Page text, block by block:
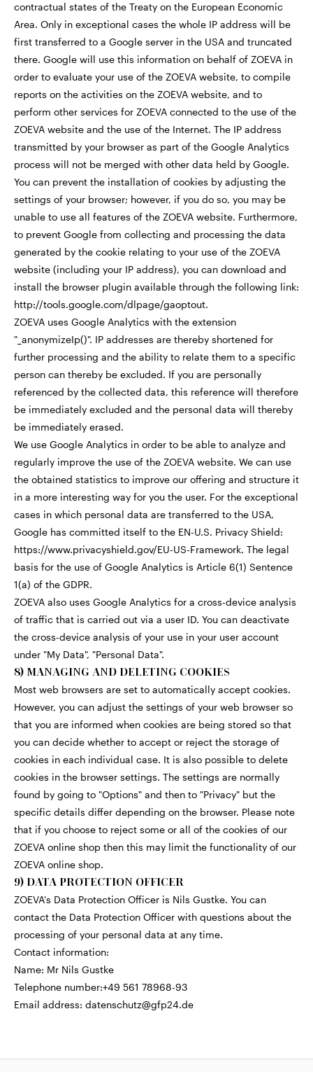
contractual states of the Treaty on the European Economic
Area. Only in exceptional cases the whole IP address will be
first transferred to a Google server in the USA and truncated
there. Google will use this information on behalf of ZOEVA in
order to evaluate your use of the ZOEVA website, to compile
reports on the activities on the ZOEVA website, and to
perform other services for ZOEVA connected to the use of the
ZOEVA website and the use of the Internet. The IP address
transmitted by your browser as part of the Google Analytics
process will not be merged with other data held by Google.
You can prevent the installation of cookies by adjusting the
settings of your browser; however, if you do so, you may be
unable to use all features of the ZOEVA website. Furthermore,
to prevent Google from collecting and processing the data
generated by the cookie relating to your use of the ZOEVA
website (including your IP address), you can download and
install the browser plugin available through the following link:
http://tools.google.com/dlpage/gaoptout.
ZOEVA uses Google Analytics with the extension
"_anonymizeIp()". IP addresses are thereby shortened for
further processing and the ability to relate them to a specific
person can thereby be excluded. If you are personally
referenced by the collected data, this reference will therefore
be immediately excluded and the personal data will thereby
be immediately erased.
We use Google Analytics in order to be able to analyze and
regularly improve the use of the ZOEVA website. We can use
the obtained statistics to improve our offering and structure it
in a more interesting way for you the user. For the exceptional
cases in which personal data are transferred to the USA,
Google has committed itself to the EN-U.S. Privacy Shield:
https://www.privacyshield.gov/EU-US-Framework. The legal
basis for the use of Google Analytics is Article 6(1) Sentence
1(a) of the GDPR.
ZOEVA also uses Google Analytics for a cross-device analysis
of traffic that is carried out via a user ID. You can deactivate
the cross-device analysis of your use in your user account
under "My Data", "Personal Data".
8) MANAGING AND DELETING COOKIES
Most web browsers are set to automatically accept cookies.
However, you can adjust the settings of your web browser so
that you are informed when cookies are being stored so that
you can decide whether to accept or reject the storage of
cookies in each individual case. It is also possible to delete
cookies in the browser settings. The settings are normally
found by going to "Options" and then to "Privacy" but the
specific details differ depending on the browser. Please note
that if you choose to reject some or all of the cookies of our
ZOEVA online shop then this may limit the functionality of our
ZOEVA online shop.
9) DATA PROTECTION OFFICER
ZOEVA's Data Protection Officer is Nils Gustke. You can
contact the Data Protection Officer with questions about the
processing of your personal data at any time.
Contact information:
Name: Mr Nils Gustke
Telephone number:+49 561 78968-93
Email address: datenschutz@gfp24.de